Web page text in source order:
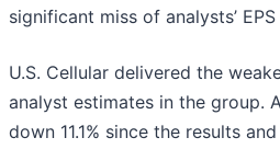
significant miss of analysts’
U.S. Cellular delivered the
analyst estimates in the group.
down 11.1% since the results